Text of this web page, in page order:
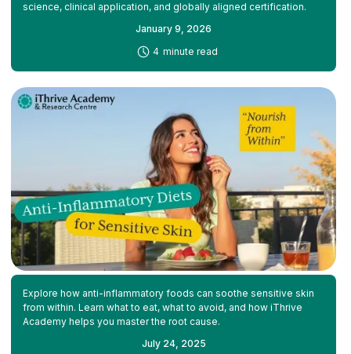
science, clinical application, and globally aligned certification.
January 9, 2026
4 minute read
Explore how anti-inflammatory foods can soothe sensitive skin
from within. Learn what to eat, what to avoid, and how iThrive
Academy helps you master the root cause.
July 24, 2025